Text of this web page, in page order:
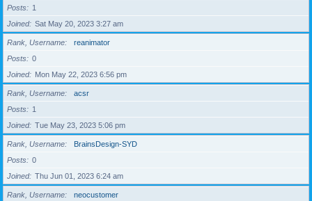
Posts
1
Joined
Sat May 20, 2023 3:27 am
Rank, Username
reanimator
Posts
0
Joined
Mon May 22, 2023 6:56 pm
Rank, Username
acsr
Posts
1
Joined
Tue May 23, 2023 5:06 pm
Rank, Username
BrainsDesign-SYD
Posts
0
Joined
Thu Jun 01, 2023 6:24 am
Rank, Username neocustomer